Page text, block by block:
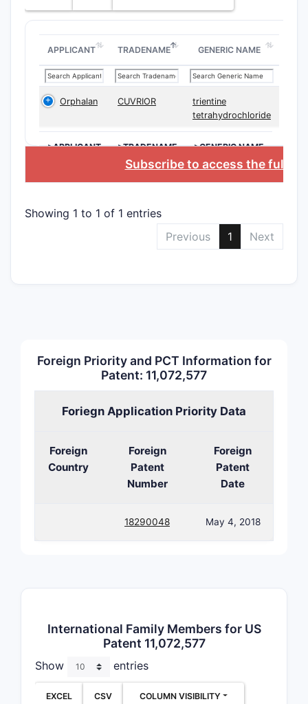
Date
2.
including
Main
with a
APPLICANT TRADENAME GENERIC NAME
Orphalan CUVRIOR
trientine
tetrahydrochloride
>APPLICANT >TRADENAME >GENERIC NAME
Subscribe to access the full
Showing 1 to 1 of 1 entries
Previous
1 Next
Foreign Priority and PCT Information for
Patent: 11,072,577
Foriegn Application Priority Data
Foreign
Country
Foreign
Patent
Number
Foreign
Patent
Date
18290048 May 4, 2018
International Family Members for US
Patent 11,072,577
Show entries
EXCEL CSV COLUMN VISIBILITY